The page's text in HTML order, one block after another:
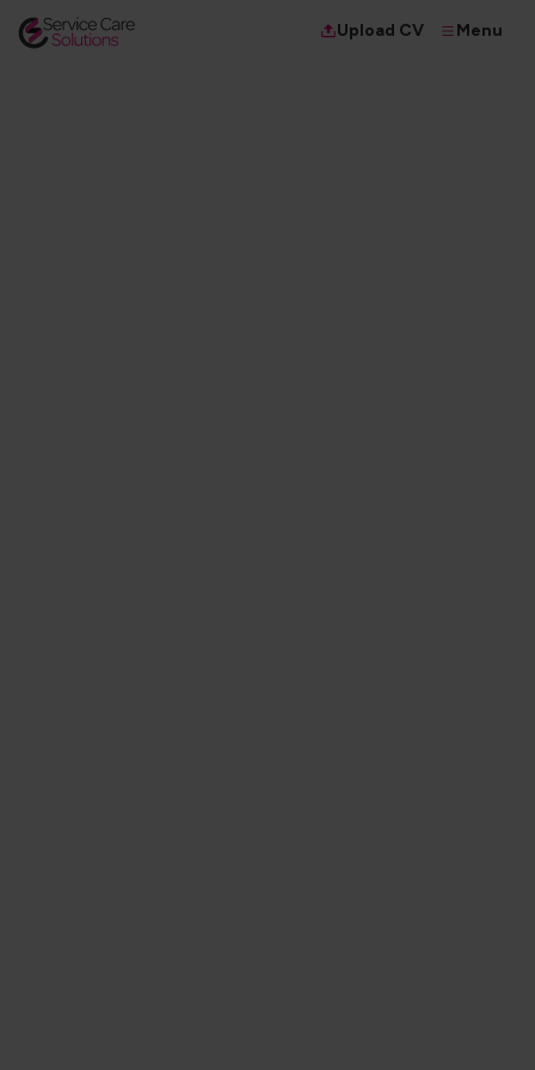
Upload CV Menu